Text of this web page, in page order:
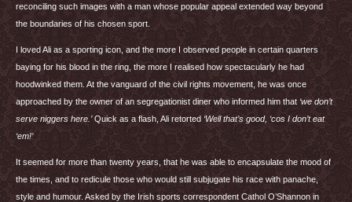
reconciling such images with a man whose popular appeal extended way beyond
the boundaries of his chosen sport.
I loved Ali as a sporting icon, and the more I observed people in certain quarters
baying for his blood in the ring, the more I realised how spectacularly he had
hoodwinked them. At the vanguard of the civil rights movement, he was once
approached by the owner of an segregationist diner who informed him that ‘we don’t
serve niggers here.’Quick as a flash, Ali retorted ‘Well that’s good, ‘cos I don’t eat
‘em!’
It seemed for more than twenty years, that he was able to encapsulate the mood of
the times, and to redicule those who would still subjugate his race with panache,
style and humour. Asked by the Irish sports correspondent Cathol O’Shannon in